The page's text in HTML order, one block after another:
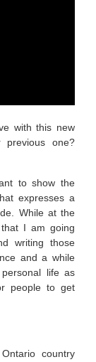
with this new
one?
to show the
expresses a
While at the
I am going
writing those
and a while
life as
people to get
country